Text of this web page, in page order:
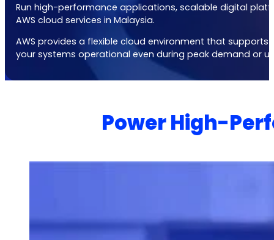
Run high-performance applications, scalable digital
AWS cloud services in Malaysia.
AWS provides a flexible cloud environment that
your systems operational even during peak demand or
Power High-